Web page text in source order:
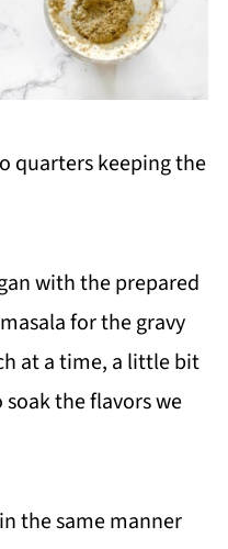
quarters keeping the
with the prepared
for the gravy
at a time, a little bit
the flavors we
the same manner